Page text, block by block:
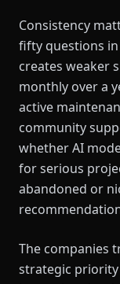
Consistency
fifty questions
creates weaker
monthly over a
active
community
whether AI
for serious
abandoned or
The companies
strategic